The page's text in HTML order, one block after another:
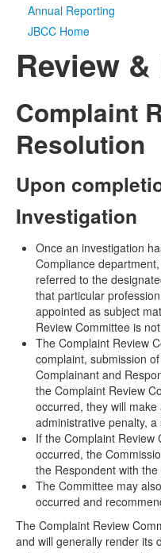
eFile Texas
Annual Reporting
JBCC Home
Review
Complaint
Resolution
Upon
Investigation
Once an investigation
Compliance
referred to the
that particular
appointed as subject
Review Committee is
The Complaint Review
complaint, submission
Complainant and
the Complaint Review
occurred, they will
administrative penalty,
If the Complaint Review
occurred, the
the Respondent with
The Committee may
occurred and
The Complaint Review
and will generally render its